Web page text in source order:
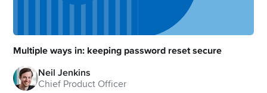
Multiple ways in: keeping password reset secure
Neil Jenkins
Chief Product Officer